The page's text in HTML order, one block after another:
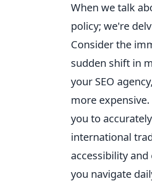
When we talk
policy; we're
Consider the
sudden shift in
your SEO
more
you to
international
accessibility
you navigate